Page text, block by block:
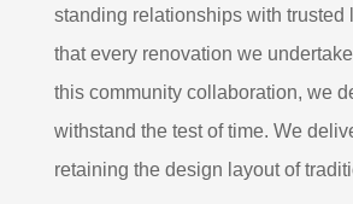
standing relationships with
that every renovation we
this community collaboration, we
withstand the test of time. We
retaining the design layout of